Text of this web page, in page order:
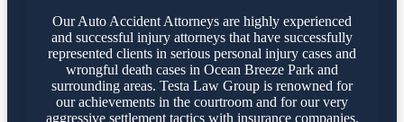
Our Auto Accident Attorneys are highly experienced
and successful injury attorneys that have successfully
represented clients in serious personal injury cases and
wrongful death cases in Ocean Breeze Park and
surrounding areas. Testa Law Group is renowned for
our achievements in the courtroom and for our very
aggressive settlement tactics with insurance companies.